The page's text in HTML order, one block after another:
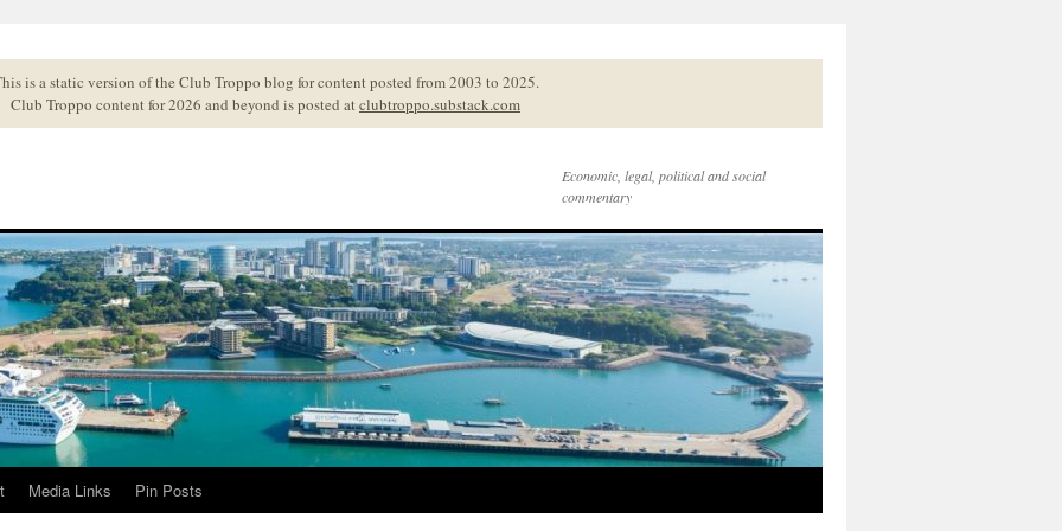
is a static version of the Club Troppo blog for content posted from 2003 to 2025.
Club Troppo content for 2026 and beyond is posted atclubtroppo.substack.com
Economic, legal, political and social
commentary
Media Links Pin Posts